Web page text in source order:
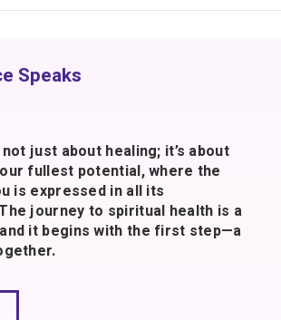
Speaks
just about healing; it’s about
fullest potential, where the
is expressed in all its
journey to spiritual health is a
it begins with the first step—a